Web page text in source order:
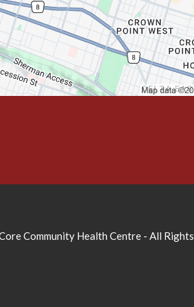
Community Health Centre - All Rights